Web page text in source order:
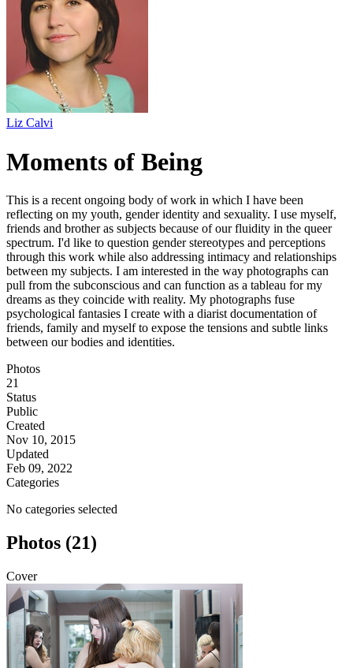
Liz Calvi
Moments of Being
This is a recent ongoing body of work in which I have been
reflecting on my youth, gender identity and sexuality. I use myself,
friends and brother as subjects because of our fluidity in the queer
spectrum. I'd like to question gender stereotypes and perceptions
through this work while also addressing intimacy and relationships
between my subjects. I am interested in the way photographs can
pull from the subconscious and can function as a tableau for my
dreams as they coincide with reality. My photographs fuse
psychological fantasies I create with a diarist documentation of
friends, family and myself to expose the tensions and subtle links
between our bodies and identities.
Photos
21
Status
Public
Created
Nov 10, 2015
Updated
Feb 09, 2022
Categories
No categories selected
Photos (21)
Cover